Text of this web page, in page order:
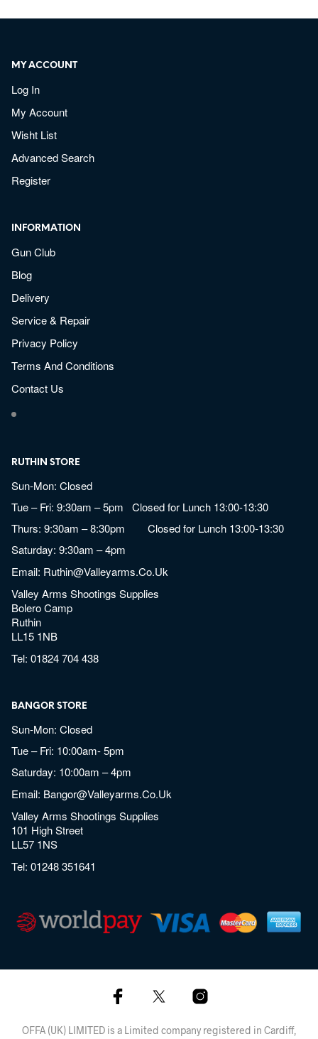
MY ACCOUNT
Log In
My Account
Wisht List
Advanced Search
Register
INFORMATION
Gun Club
Blog
Delivery
Service & Repair
Privacy Policy
Terms And Conditions
Contact Us
RUTHIN STORE
Sun-Mon: Closed
Tue – Fri: 9:30am – 5pm Closed for Lunch 13:00-13:30
Thurs: 9:30am – 8:30pm Closed for Lunch 13:00-13:30
Saturday: 9:30am – 4pm
Email: Ruthin@valleyarms.co.uk
Valley Arms Shootings Supplies
Bolero Camp
Ruthin
LL15 1NB
Tel:01824 704 438
BANGOR STORE
Sun-Mon: Closed
Tue – Fri: 10:00am- 5pm
Saturday: 10:00am – 4pm
Email: Bangor@valleyarms.co.uk
Valley Arms Shootings Supplies
101 High Street
LL57 1NS
Tel:01248 351641
OFFA (UK) LIMITED is a Limited company registered in Cardiff,